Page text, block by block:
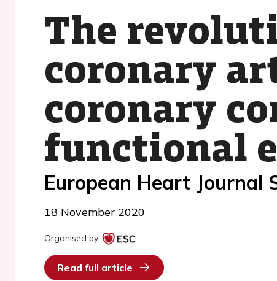
The
coronary
coronary
functional
European Heart Journal
18 November 2020
Organised by:
Read full article